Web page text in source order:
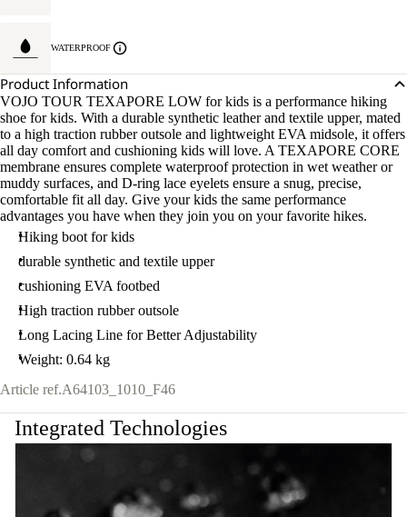
WATERPROOF
Product Information
VOJO TOUR TEXAPORE LOW for kids is a performance hiking
shoe for kids. With a durable synthetic leather and textile upper, mated
to a high traction rubber outsole and lightweight EVA midsole, it offers
all day comfort and cushioning kids will love. A TEXAPORE CORE
membrane ensures complete waterproof protection in wet weather or
muddy surfaces, and D-ring lace eyelets ensure a snug, precise,
comfortable fit all day. Give your kids the same performance
advantages you have when they join you on your favorite hikes.
Hiking boot for kids
durable synthetic and textile upper
cushioning EVA footbed
High traction rubber outsole
Long Lacing Line for Better Adjustability
Weight: 0.64 kg
Article ref.A64103_1010_F46
Integrated Technologies